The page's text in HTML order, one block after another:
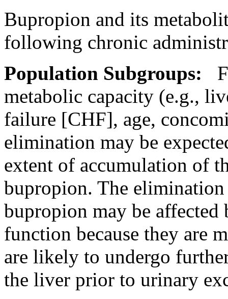
Bupropion and its
following chronic
Population Subgroups:
metabolic capacity (e.g.,
failure [CHF], age,
elimination may be
extent of accumulation of
bupropion. The elimination
bupropion may be affected
function because they are
are likely to undergo
the liver prior to urinary